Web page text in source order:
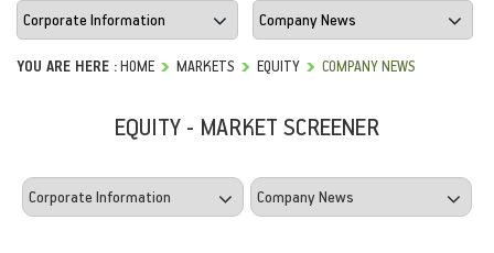
YOU ARE HERE :HOME MARKETS EQUITY COMPANY NEWS
EQUITY - MARKET SCREENER